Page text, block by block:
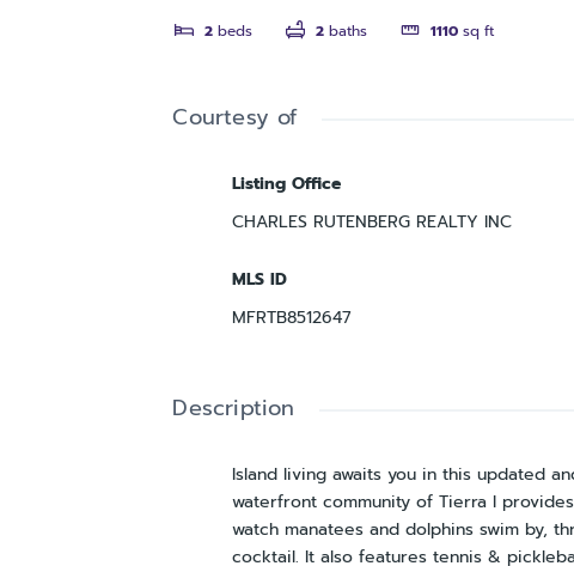
2 beds 2 baths 1110 sq ft
Courtesy of
Listing Office
CHARLES RUTENBERG REALTY INC
MLS ID
MFRTB8512647
Description
Island living awaits you in this updated
waterfront community of Tierra I
watch manatees and dolphins swim by,
cocktail. It also features tennis &